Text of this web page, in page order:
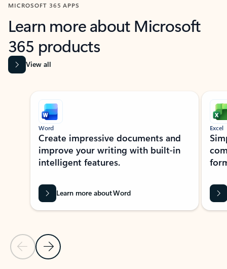
MICROSOFT 365 APPS
Learn more about Microsoft
365 products
View all
Showing slide 1 of 9
Previous Slide
Next Slide
Word
Create impressive documents and
improve your writing with built-in
intelligent features.
Learn more about Word
Excel